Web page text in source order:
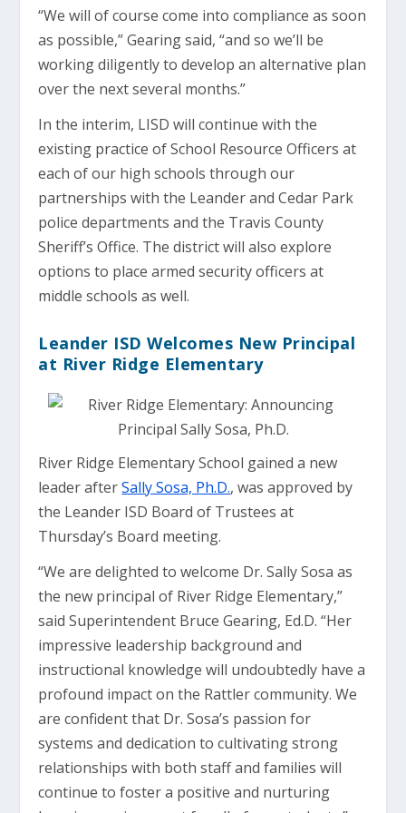
“We will of course come into compliance as soon
as possible,” Gearing said, “and so we’ll be
working diligently to develop an alternative plan
over the next several months.”
In the interim, LISD will continue with the
existing practice of School Resource Officers at
each of our high schools through our
partnerships with the Leander and Cedar Park
police departments and the Travis County
Sheriff’s Office. The district will also explore
options to place armed security officers at
middle schools as well.
Leander ISD Welcomes New Principal
at River Ridge Elementary
River Ridge Elementary School gained a new
leader afterSally Sosa, Ph.D., was approved by
the Leander ISD Board of Trustees at
Thursday’s Board meeting.
“We are delighted to welcome Dr. Sally Sosa as
the new principal of River Ridge Elementary,”
said Superintendent Bruce Gearing, Ed.D. “Her
impressive leadership background and
instructional knowledge will undoubtedly have a
profound impact on the Rattler community. We
are confident that Dr. Sosa’s passion for
systems and dedication to cultivating strong
relationships with both staff and families will
continue to foster a positive and nurturing